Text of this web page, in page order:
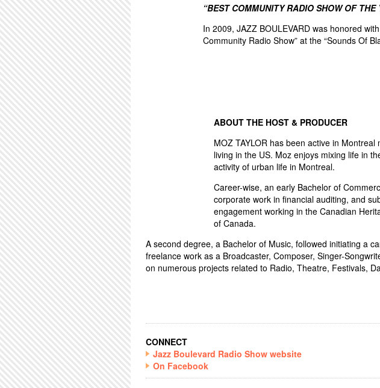
“BEST COMMUNITY RADIO SHOW OF THE
In 2009, JAZZ BOULEVARD was honored
Community Radio Show” at the “Sounds Of
ABOUT THE HOST & PRODUCER
MOZ TAYLOR has been active in
living in the US. Moz enjoys mixing life in
activity of urban life in Montreal.
Career-wise, an early Bachelor of
corporate work in financial auditing, and
engagement working in the Canadian
of Canada.
A second degree, a Bachelor of Music, followed initiating a
freelance work as a Broadcaster, Composer, Singer-
on numerous projects related to Radio, Theatre, Festivals,
CONNECT
Jazz Boulevard Radio Show website
On Facebook